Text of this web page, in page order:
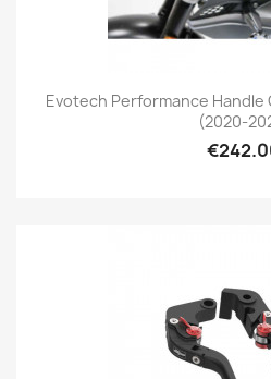
Evotech Performance Handle
(2020-